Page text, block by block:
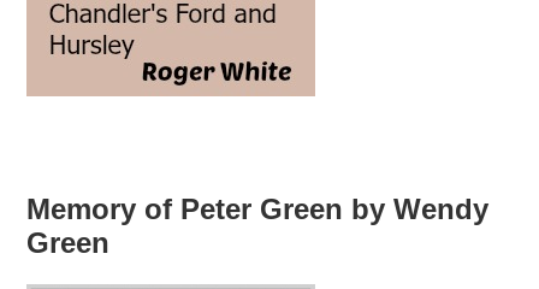
Memory of Peter Green by Wendy
Green